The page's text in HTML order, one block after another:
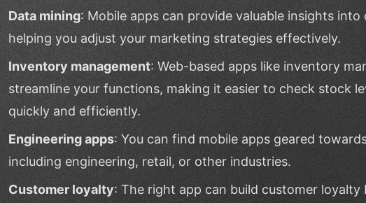
Data mining: Mobile apps can provide valuable insights
helping you adjust your marketing strategies effectively.
Inventory management: Web-based apps like inventory
streamline your functions, making it easier to check stock
quickly and efficiently.
Engineering apps: You can find mobile apps geared
including engineering, retail, or other industries.
Customer loyalty: The right app can build customer